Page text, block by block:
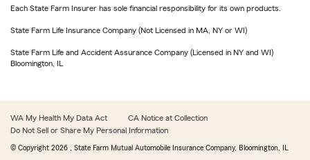
Each State Farm Insurer has sole financial responsibility for its own products.
State Farm Life Insurance Company (Not Licensed in MA, NY or WI)
State Farm Life and Accident Assurance Company (Licensed in NY and WI)
Bloomington, IL
WA My Health My Data Act
CA Notice at Collection
Do Not Sell or Share My Personal Information
© Copyright 2026 , State Farm Mutual Automobile Insurance Company, Bloomington, IL